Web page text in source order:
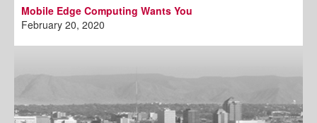
Mobile Edge Computing Wants You
February 20, 2020